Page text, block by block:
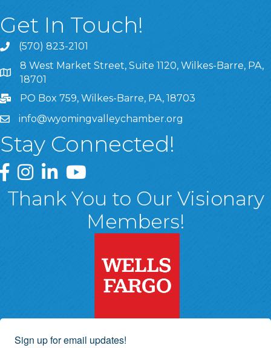
Get In Touch!
(570) 823-2101
8 West Market Street, Suite 1120, Wilkes-Barre, PA,
8 West Market Street, Suite 1120, Wilkes-Barre, PA,
18701
PO Box 759, Wilkes-Barre, PA, 18703
info@wyomingvalleychamber.org
Stay Connected!
Greater Wyoming Valley Chamber Facebook Page
Greater Wyoming Valley Chamber Instagram Page
Greater Wyoming Valley Chamber Linked In
Greater Wyoming Valley Chamber
Thank You to Our Visionary
Members!
Sign up for email updates!